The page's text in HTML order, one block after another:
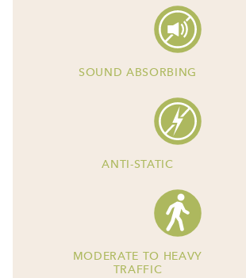
SOUND ABSORBING
ANTI-STATIC
MODERATE TO HEAVY
TRAFFIC